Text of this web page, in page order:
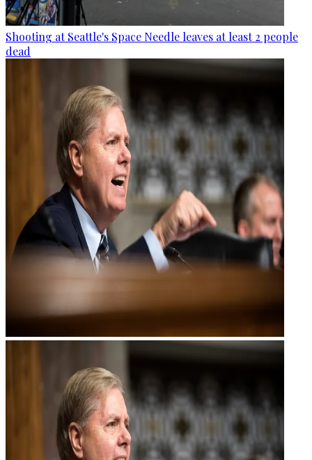
Shooting at Seattle's Space Needle leaves at least 2 people
dead